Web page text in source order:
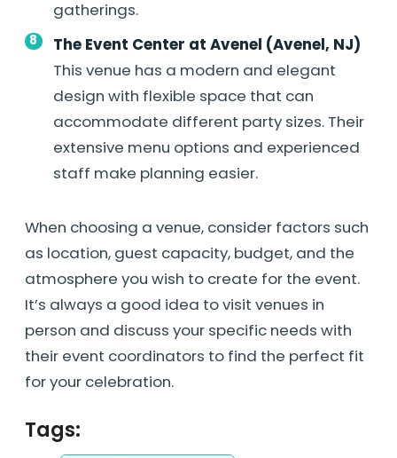
gatherings.
The Event Center at Avenel (Avenel, NJ)
This venue has a modern and elegant
design with flexible space that can
accommodate different party sizes. Their
extensive menu options and experienced
staff make planning easier.
When choosing a venue, consider factors such
as location, guest capacity, budget, and the
atmosphere you wish to create for the event.
It’s always a good idea to visit venues in
person and discuss your specific needs with
their event coordinators to find the perfect fit
for your celebration.
Tags: